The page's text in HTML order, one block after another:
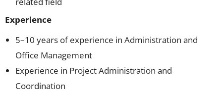
Experience
5–10 years of experience in Administration and
Office Management
Experience in Project Administration and
Coordination